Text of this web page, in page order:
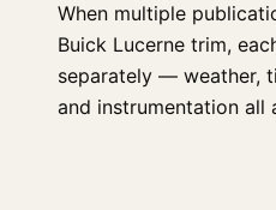
When multiple
Buick Lucerne trim,
separately — weather,
and instrumentation all